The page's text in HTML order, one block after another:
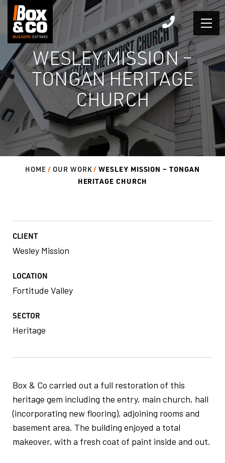
Skip
content
WESLEY MISSION –
TONGAN HERITAGE
CHURCH
HOME OUR WORK
WESLEY MISSION – TONGAN
HERITAGE CHURCH
CLIENT
Wesley Mission
LOCATION
Fortitude Valley
SECTOR
Heritage
Box & Co carried out a full restoration of this
heritage gem including the entry, main church, hall
(incorporating new flooring), adjoining rooms and
basement area. The building enjoyed a total
makeover, with a fresh coat of paint inside and out.